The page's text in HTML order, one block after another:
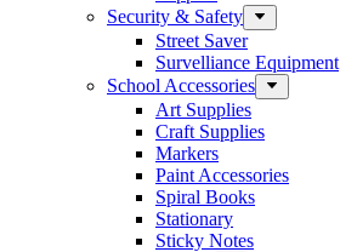
Security & Safety
Street Saver
Survelliance Equipment
School Accessories
Art Supplies
Craft Supplies
Markers
Paint Accessories
Spiral Books
Stationary
Sticky Notes